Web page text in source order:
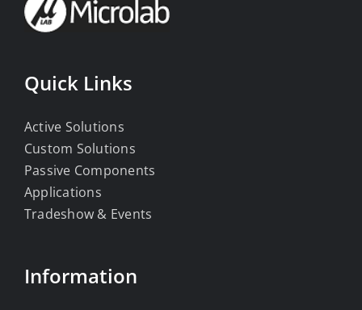
Quick Links
Active Solutions
Custom Solutions
Passive Components
Applications
Tradeshow & Events
Information